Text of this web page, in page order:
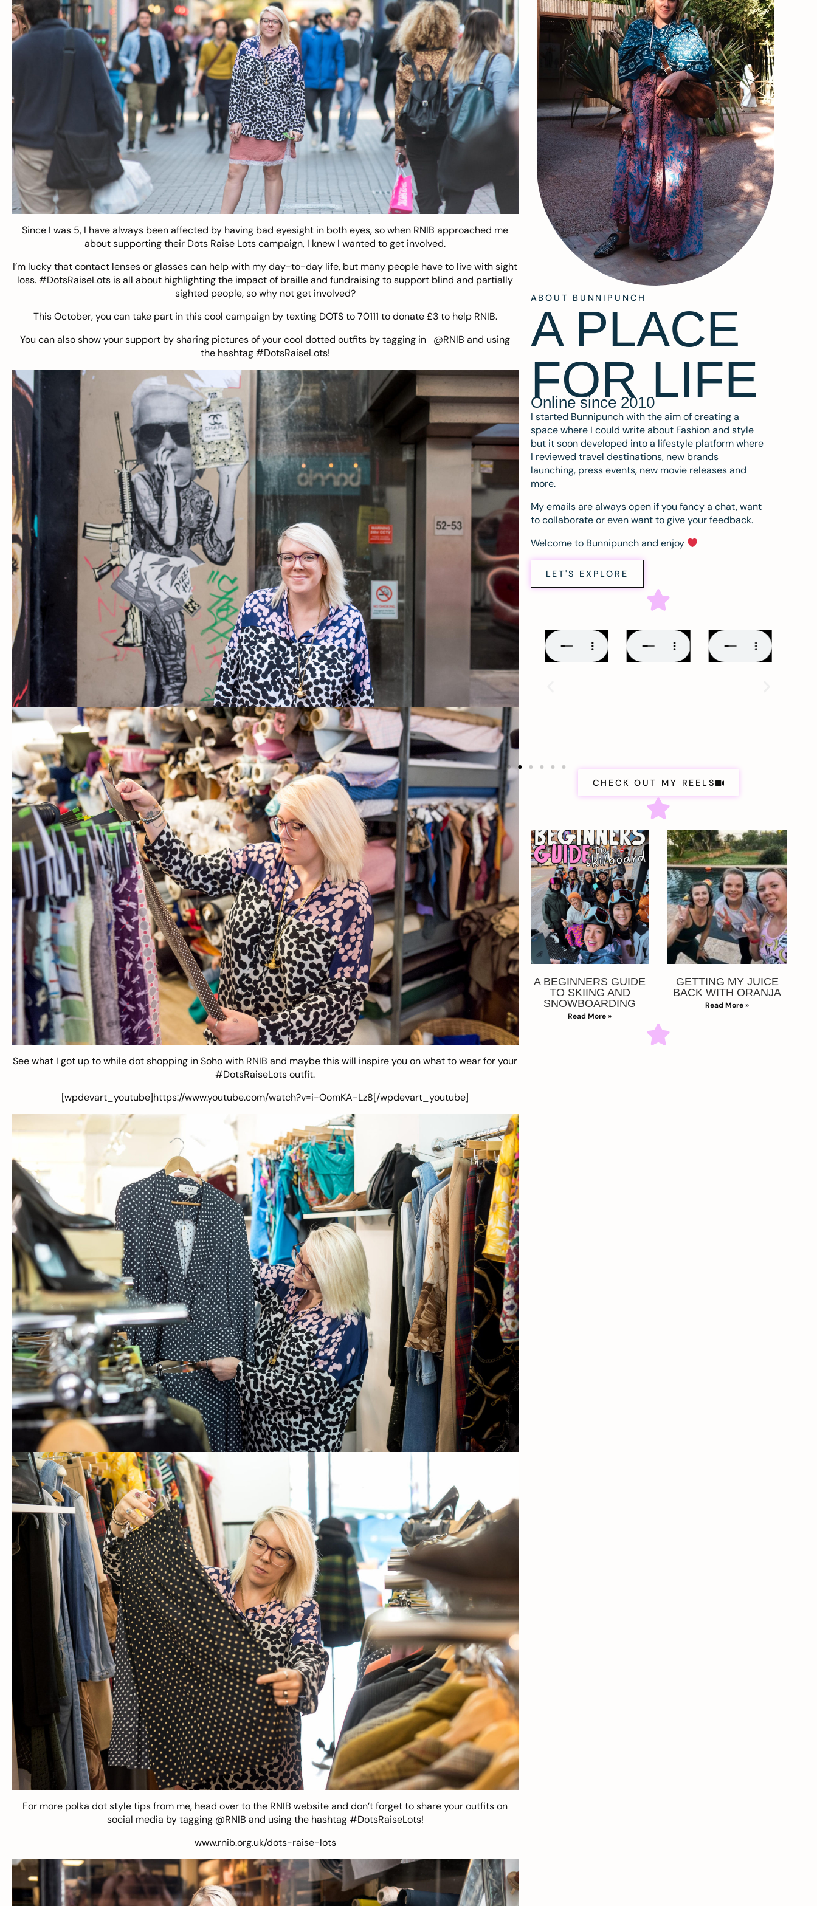
Since I was 5, I have always been affected by having bad eyesight in both eyes, so when RNIB approached me
about supporting their Dots Raise Lots campaign, I knew I wanted to get involved.
I’m lucky that contact lenses or glasses can help with my day-to-day life, but many people have to live with sight
loss. #DotsRaiseLots is all about highlighting the impact of braille and fundraising to support blind and partially
sighted people, so why not get involved?
This October, you can take part in this cool campaign by texting DOTS to 70111 to donate £3 to help RNIB.
You can also show your support by sharing pictures of your cool dotted outfits by tagging in @RNIB and using
the hashtag #DotsRaiseLots!
See what I got up to while dot shopping in Soho with RNIB and maybe this will inspire you on what to wear for your
#DotsRaiseLots outfit.
[wpdevart_youtube]https://www.youtube.com/watch?v=i-OomKA-Lz8[/wpdevart_youtube]
For more polka dot style tips from me, head over to the RNIB websiteand don’t forget to share your outfits on
social media by tagging @RNIB and using the hashtag #DotsRaiseLots!
www.rnib.org.uk/dots-raise-lots
ABOUT BUNNIPUNCH
A PLACE
FOR LIFE
Online since 2010
I started Bunnipunch with the aim of creating a
space where I could write about Fashion and style
but it soon developed into a lifestyle platform where
I reviewed travel destinations, new brands
launching, press events, new movie releases and
more.
My emails are always open if you fancy a chat, want
to collaborate or even want to give your feedback.
Welcome to Bunnipunch and enjoy
LET'S EXPLORE
CHECK OUT MY REELS
A BEGINNERS GUIDE
TO SKIING AND
SNOWBOARDING
Read More »
GETTING MY JUICE
BACK WITH ORANJA
Read More »